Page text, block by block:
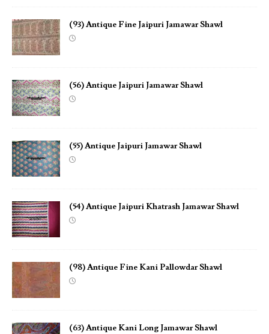
(93) Antique Fine Jaipuri Jamawar Shawl
(56) Antique Jaipuri Jamawar Shawl
(55) Antique Jaipuri Jamawar Shawl
(54) Antique Jaipuri Khatrash Jamawar Shawl
(98) Antique Fine Kani Pallowdar Shawl
(63) Antique Kani Long Jamawar Shawl